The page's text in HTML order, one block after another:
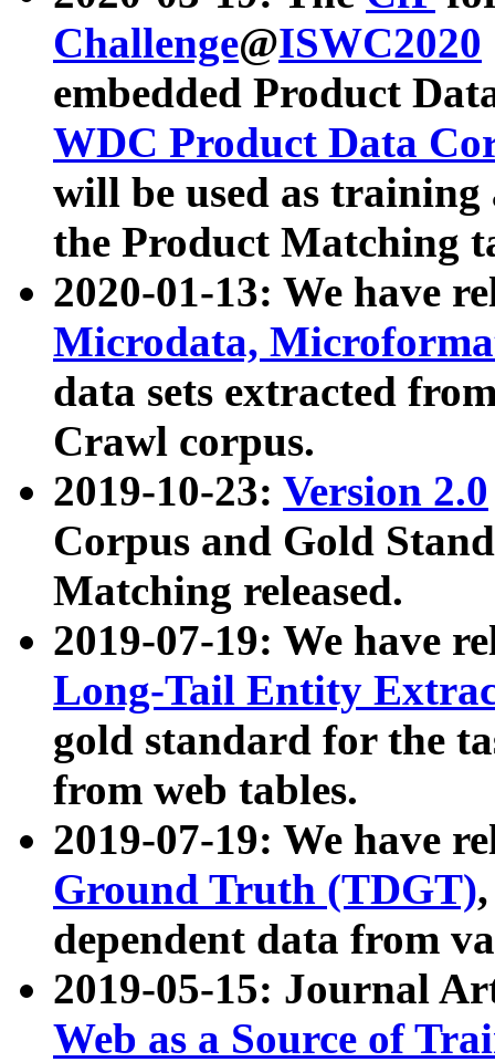
Challenge@ISWC2020
embedded Product
WDC Product Data
will be used as
the Product Matching
2020-01-13: We have
Microdata,
data sets extracted
Crawl corpus.
2019-10-23: Version 2.0
Corpus and Gold
Matching released.
2019-07-19: We have
Long-Tail Entity
gold standard for the
from web tables.
2019-07-19: We have
Ground Truth (TDGT)
dependent data from
2019-05-15: Journal
Web as a Source of